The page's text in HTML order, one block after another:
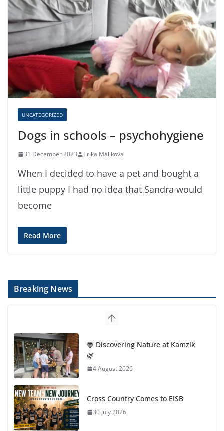
UNCATEGORIZED
Dogs in schools – psychohygiene
31 December 2023 Erika Malikova
When I decided to have a pet and bought a
little puppy I had no idea that Sandra would
become
Read More
Breaking News
🦌 Discovering Nature at Kamzík
🌿
4 August 2026
Cross Country Comes to EISB
30 July 2026